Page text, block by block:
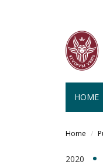
HOME
Home
2020